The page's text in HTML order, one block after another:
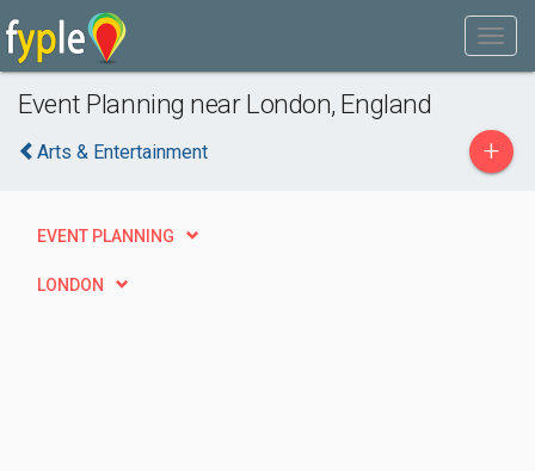
Event Planning near London, England
Arts & Entertainment +
EVENT PLANNING
LONDON